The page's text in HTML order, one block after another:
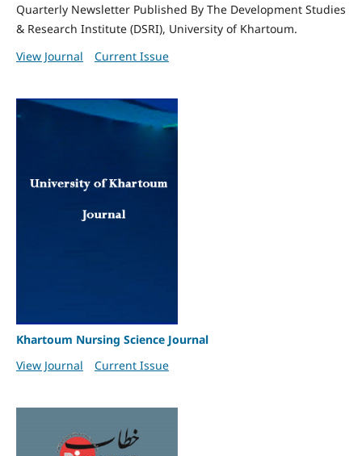
Quarterly Newsletter Published By The Development Studies
& Research Institute (DSRI), University of Khartoum.
View Journal
Current Issue
Khartoum Nursing Science Journal
View Journal
Current Issue